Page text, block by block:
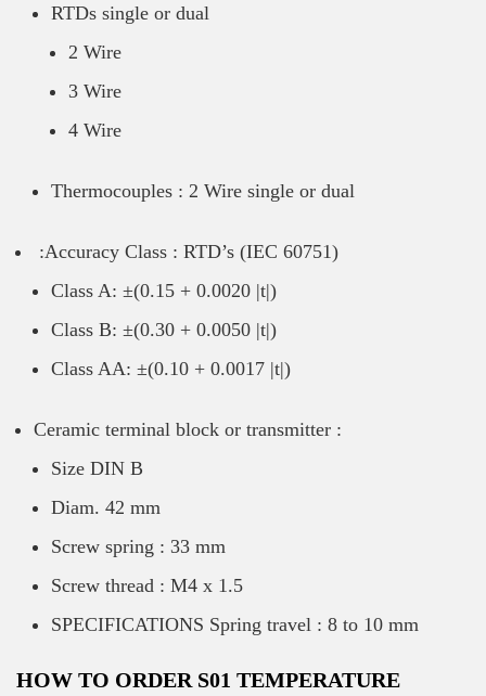
RTDs single or dual
2 Wire
3 Wire
4 Wire
Thermocouples : 2 Wire single or dual
:Accuracy Class : RTD’s (IEC 60751)
Class A: ±(0.15 + 0.0020 |t|)
Class B: ±(0.30 + 0.0050 |t|)
Class AA: ±(0.10 + 0.0017 |t|)
Ceramic terminal block or transmitter :
Size DIN B
Diam. 42 mm
Screw spring : 33 mm
Screw thread : M4 x 1.5
SPECIFICATIONS Spring travel : 8 to 10 mm
HOW TO ORDER S01 TEMPERATURE